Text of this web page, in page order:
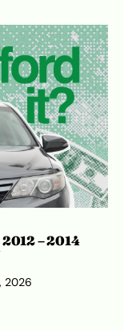
2012 – 2014
2026